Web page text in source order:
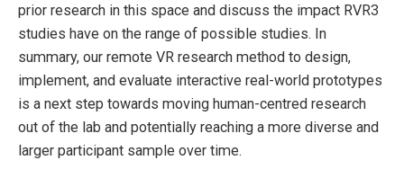
prior research in this space and discuss the impact RVR3
studies have on the range of possible studies. In
summary, our remote VR research method to design,
implement, and evaluate interactive real-world prototypes
is a next step towards moving human-centred research
out of the lab and potentially reaching a more diverse and
larger participant sample over time.